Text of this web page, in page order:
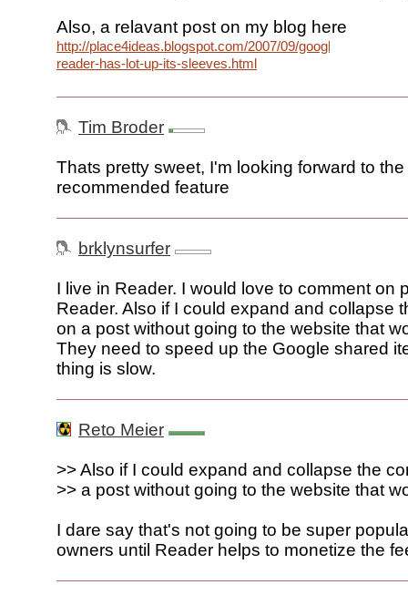
Also, a relavant post on my blog here
http://place4ideas.blogspot.com/2007/09/google-
reader-has-lot-up-its-sleeves.html
Tim Broder
Thats pretty sweet, I'm looking forward to the
recommended feature
brklynsurfer
I live in Reader. I would love to comment on
Reader. Also if I could expand and collapse
on a post without going to the website that
They need to speed up the Google shared
thing is slow.
Reto Meier
>> Also if I could expand and collapse the
>> a post without going to the website that
I dare say that's not going to be super
owners until Reader helps to monetize the